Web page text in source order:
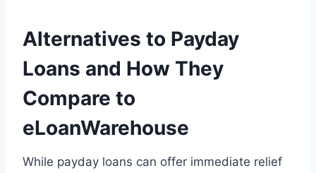
Alternatives to Payday
Loans and How They
Compare to
eLoanWarehouse
While payday loans can offer immediate relief